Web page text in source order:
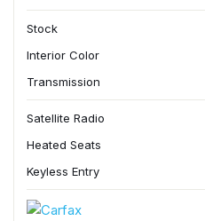
Stock
Interior Color
Transmission
Satellite Radio
Heated Seats
Keyless Entry